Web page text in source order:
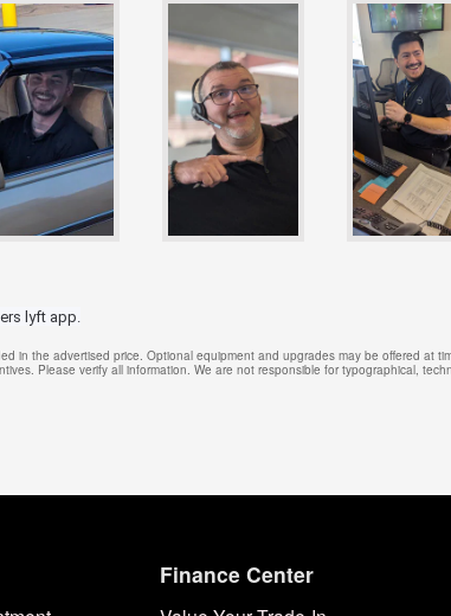
lyft app.
in the advertised price. Optional equipment and upgrades may be offered at
Please verify all information. We are not responsible for typographical,
Finance Center